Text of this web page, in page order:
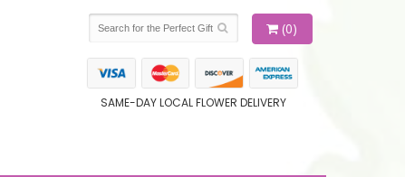
(0)
SAME-DAY LOCAL FLOWER DELIVERY